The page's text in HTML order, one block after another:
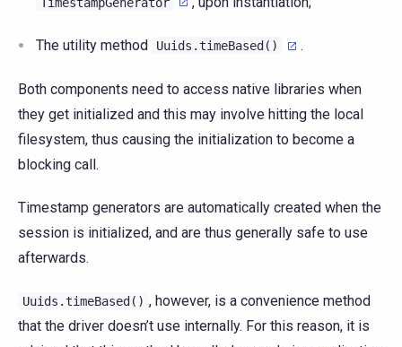
The utility method Uuids.timeBased() .
Both components need to access native libraries when
they get initialized and this may involve hitting the local
filesystem, thus causing the initialization to become a
blocking call.
Timestamp generators are automatically created when the
session is initialized, and are thus generally safe to use
afterwards.
Uuids.timeBased() , however, is a convenience method
that the driver doesn’t use internally. For this reason, it is